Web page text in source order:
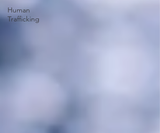
Human
Trafficking